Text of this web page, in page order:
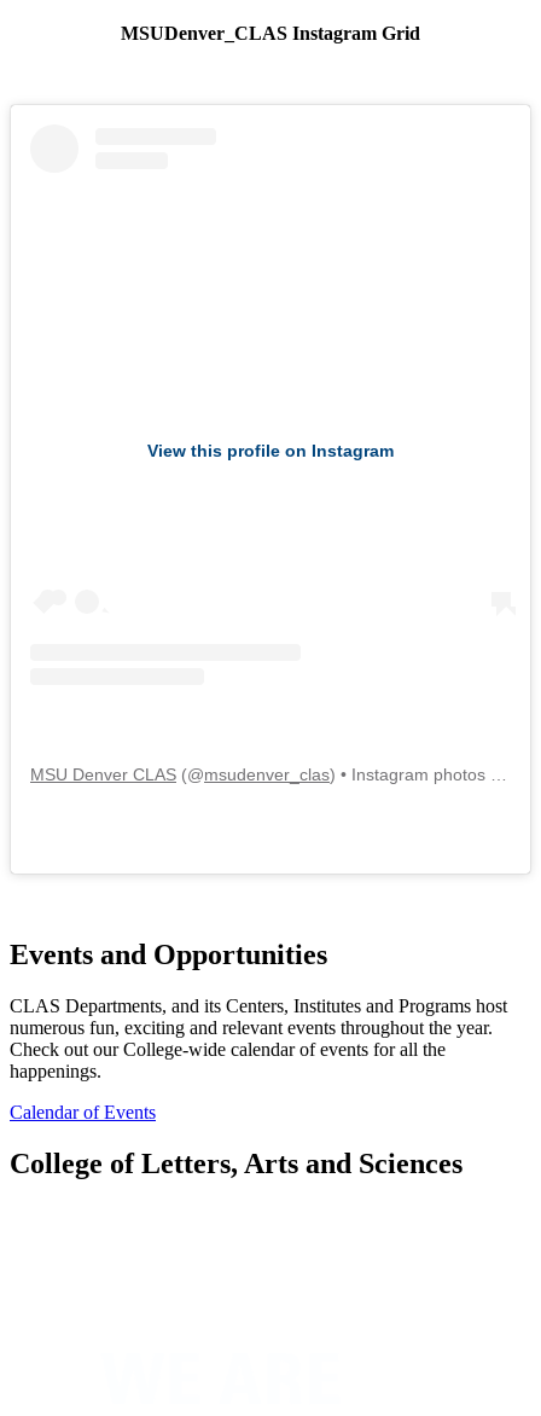
MSUDenver_CLAS Instagram Grid
View this profile on Instagram
MSU Denver CLAS (@msudenver_clas) • Instagram photos and videos
Events and Opportunities
CLAS Departments, and its Centers, Institutes and Programs host
numerous fun, exciting and relevant events throughout the year.
Check out our College-wide calendar of events for all the
happenings.
Calendar of Events
College of Letters, Arts and Sciences